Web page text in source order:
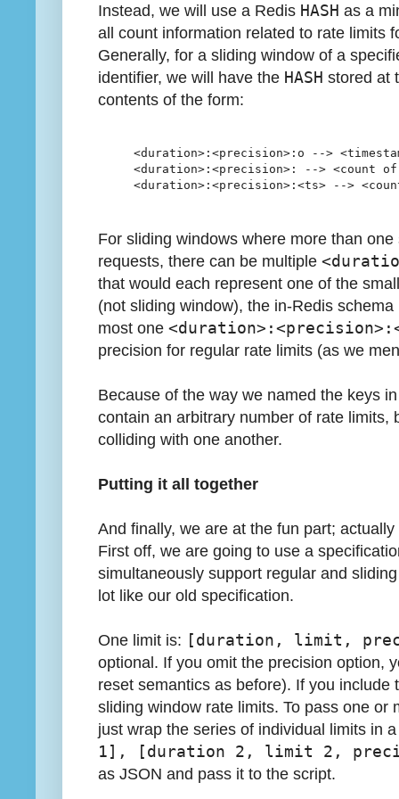
Instead, we will use a Redis HASH as a
all count information related to rate limits
Generally, for a sliding window of a
identifier, we will have the HASH stored at
contents of the form:
<duration>:<precision>:o -->
<duration>:<precision>: --> <count
<duration>:<precision>:<ts> -->
For sliding windows where more than
requests, there can be multiple
that would each represent one of the
(not sliding window), the in-Redis
most one
precision for regular rate limits (as we
Because of the way we named the keys
contain an arbitrary number of rate limits,
colliding with one another.
Putting it all together
And finally, we are at the fun part;
First off, we are going to use a
simultaneously support regular and
lot like our old specification.
One limit is: [duration, limit,
optional. If you omit the precision option,
reset semantics as before). If you
sliding window rate limits. To pass one or
just wrap the series of individual limits in
1], [duration 2, limit 2,
as JSON and pass it to the script.